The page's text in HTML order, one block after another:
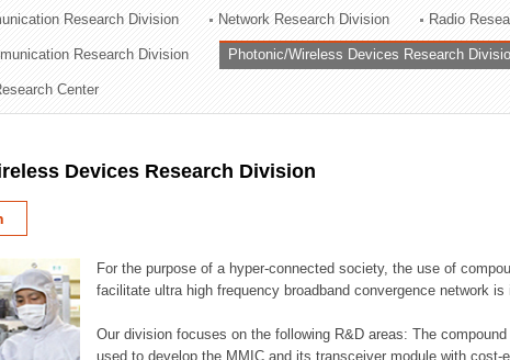
Research Division Network Research Division Radio
Research Division Photonic/Wireless Devices Research
Center
Devices Research Division
For the purpose of a hyper-connected society, the use of
facilitate ultra high frequency broadband convergence network is
Our division focuses on the following R&D areas: The
used to develop the MMIC and its transceiver module with